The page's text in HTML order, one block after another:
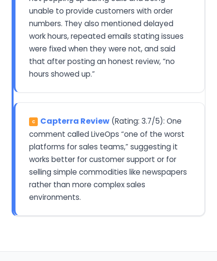
unable to provide customers with order
numbers. They also mentioned delayed
work hours, repeated emails stating issues
were fixed when they were not, and said
that after posting an honest review, “no
hours showed up.”
C Capterra Review (Rating: 3.7/5): One
comment called LiveOps “one of the worst
platforms for sales teams,” suggesting it
works better for customer support or for
selling simple commodities like newspapers
rather than more complex sales
environments.